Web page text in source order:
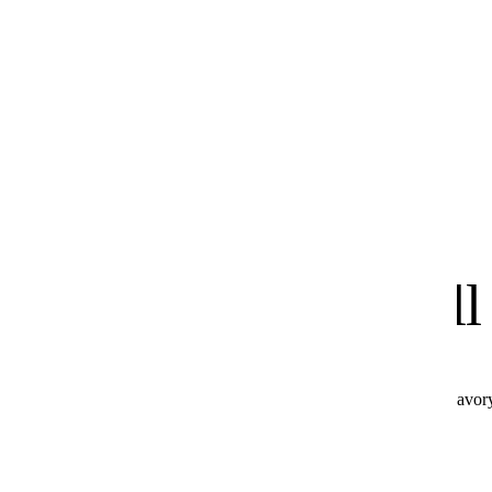
All these products combine perfectly with Hot &